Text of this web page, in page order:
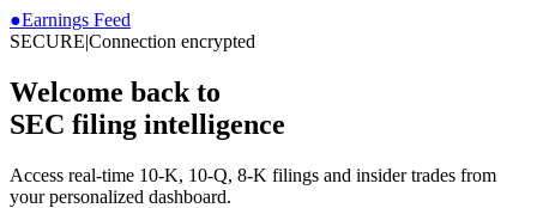
●Earnings Feed
SECURE|Connection encrypted
Welcome back to
SEC filing intelligence
Access real-time 10-K, 10-Q, 8-K filings and insider trades from
your personalized dashboard.